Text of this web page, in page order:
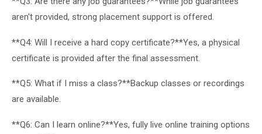
aren't provided, strong placement support is offered.
**Q4: Will I receive a hard copy certificate?**Yes, a physical
certificate is provided after the final assessment.
**Q5: What if I miss a class?**Backup classes or recordings
are available.
**Q6: Can I learn online?**Yes, fully live online training options